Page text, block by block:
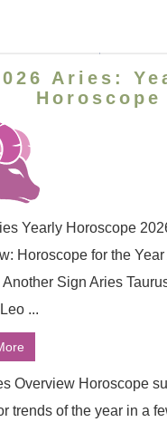
Aries:
Horoscope
Yearly Horoscope
Horoscope for the Year
Sign Aries
...
Overview Horoscope
trends of the year in a